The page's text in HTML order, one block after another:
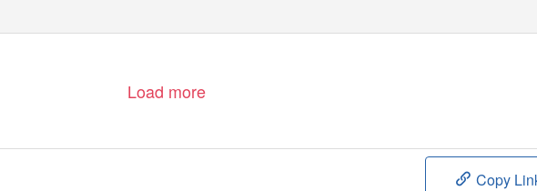
Load more
Copy